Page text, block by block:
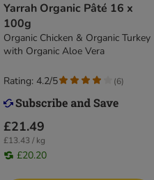
Yarrah Organic Pâté 16 x
100g
Organic Chicken & Organic Turkey
with Organic Aloe Vera
£21.49
£13.43 / kg
£20.20
Rating: 4.2/5 (6)